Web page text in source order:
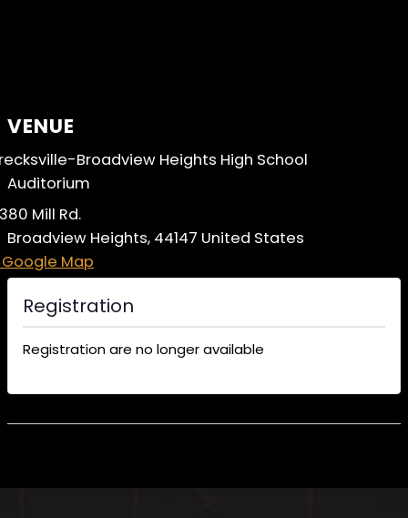
VENUE
Broadview Heights High School
Auditorium
Mill Rd.
Broadview Heights, 44147 United States
Map
Registration
Registration are no longer available